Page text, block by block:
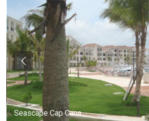
Seascape Cap Cana